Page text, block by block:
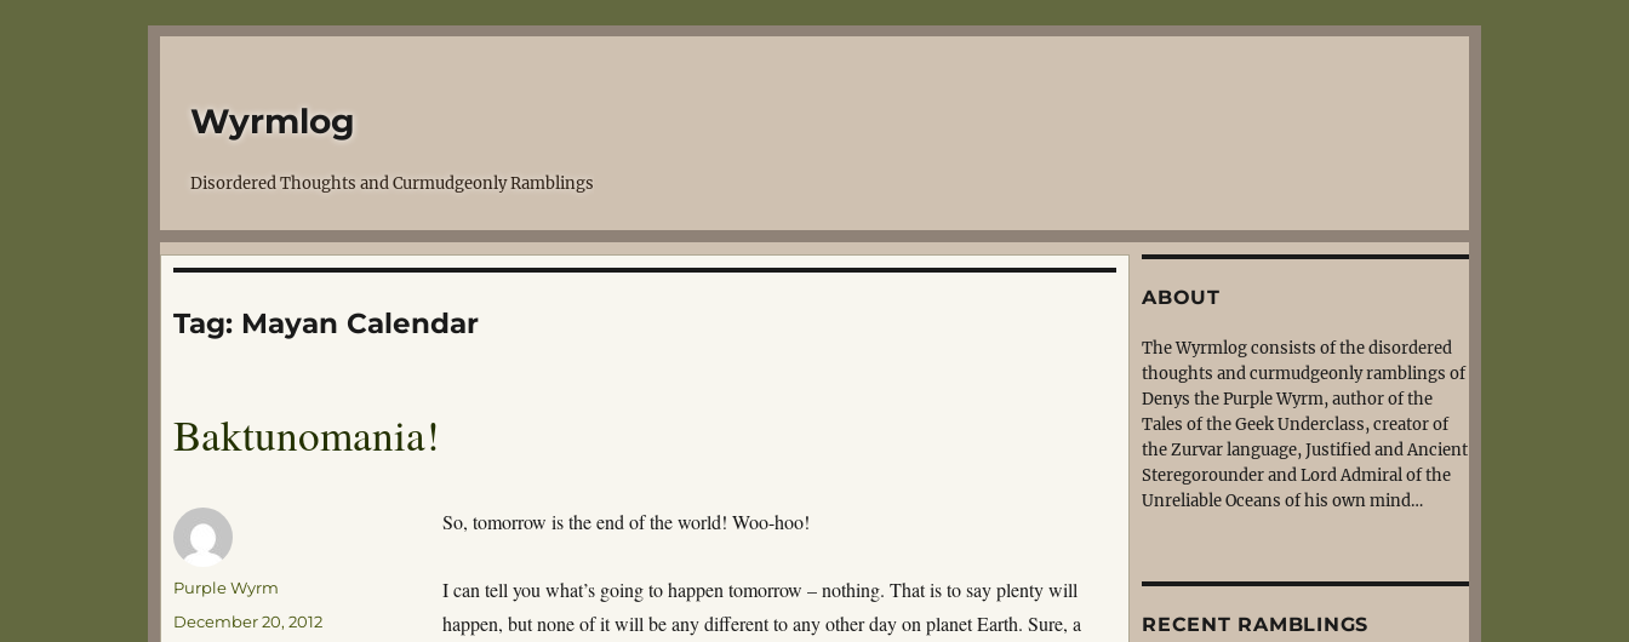
Wyrmlog
Disordered Thoughts and Curmudgeonly Ramblings
Tag: Mayan Calendar
Baktunomania!
So, tomorrow is the end of the world! Woo-hoo!
I can tell you what’s going to happen tomorrow – nothing. That is to say plenty will
happen, but none of it will be any different to any other day on planet Earth. Sure, a
Author
Purple Wyrm
Posted
December 20, 2012
ABOUT
The Wyrmlog consists of the disordered
thoughts and curmudgeonly ramblings of
Denys the Purple Wyrm, author of the
Tales of the Geek Underclass, creator of
the Zurvar language, Justified and Ancient
Steregorounder and Lord Admiral of the
Unreliable Oceans of his own mind…
RECENT RAMBLINGS